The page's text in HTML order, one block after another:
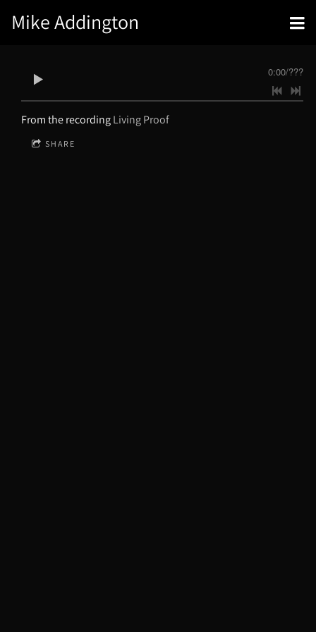
Mike Addington
0:00/???
From the recordingLiving Proof
SHARE